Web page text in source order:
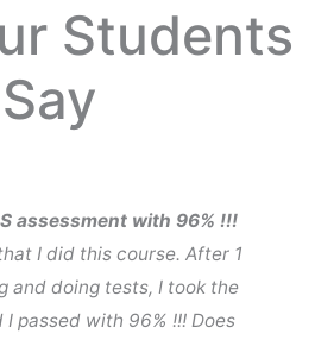
Students
Say
assessment with 96% !!!
I did this course. After 1
and doing tests, I took the
passed with 96% !!! Does